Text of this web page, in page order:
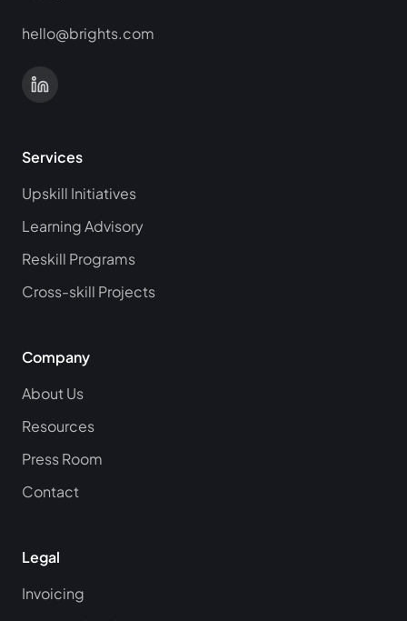
hello@brights.com
Services
Upskill Initiatives
Learning Advisory
Reskill Programs
Cross-skill Projects
Company
About Us
Resources
Press Room
Contact
Legal
Invoicing